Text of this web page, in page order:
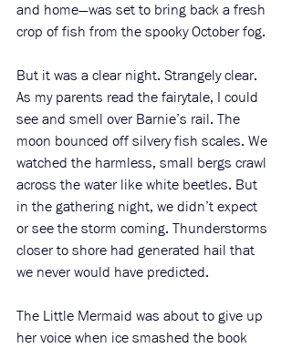
and home—was set to bring back a fresh
crop of fish from the spooky October fog.
But it was a clear night. Strangely clear.
As my parents read the fairytale, I could
see and smell over Barnie’s rail. The
moon bounced off silvery fish scales. We
watched the harmless, small bergs crawl
across the water like white beetles. But
in the gathering night, we didn’t expect
or see the storm coming. Thunderstorms
closer to shore had generated hail that
we never would have predicted.
The Little Mermaid was about to give up
her voice when ice smashed the book